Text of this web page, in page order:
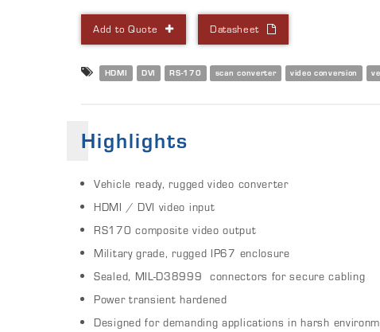
Add to Quote Datasheet
HDMI DVI RS-170 scan converter video conversion
Highlights
Vehicle ready, rugged video converter
HDMI / DVI video input
RS170 composite video output
Military grade, rugged IP67 enclosure
Sealed, MIL-D38999 connectors for secure cabling
Power transient hardened
Designed for demanding applications in harsh